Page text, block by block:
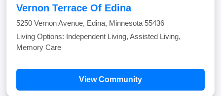
Vernon Terrace Of Edina
5250 Vernon Avenue, Edina, Minnesota 55436
Living Options: Independent Living, Assisted Living,
Memory Care
View Community